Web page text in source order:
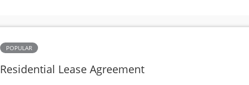
POPULAR
Residential Lease Agreement